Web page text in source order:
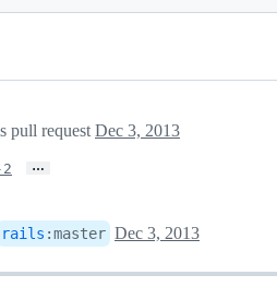
pull request Dec 3, 2013
…
rails :master Dec 3, 2013